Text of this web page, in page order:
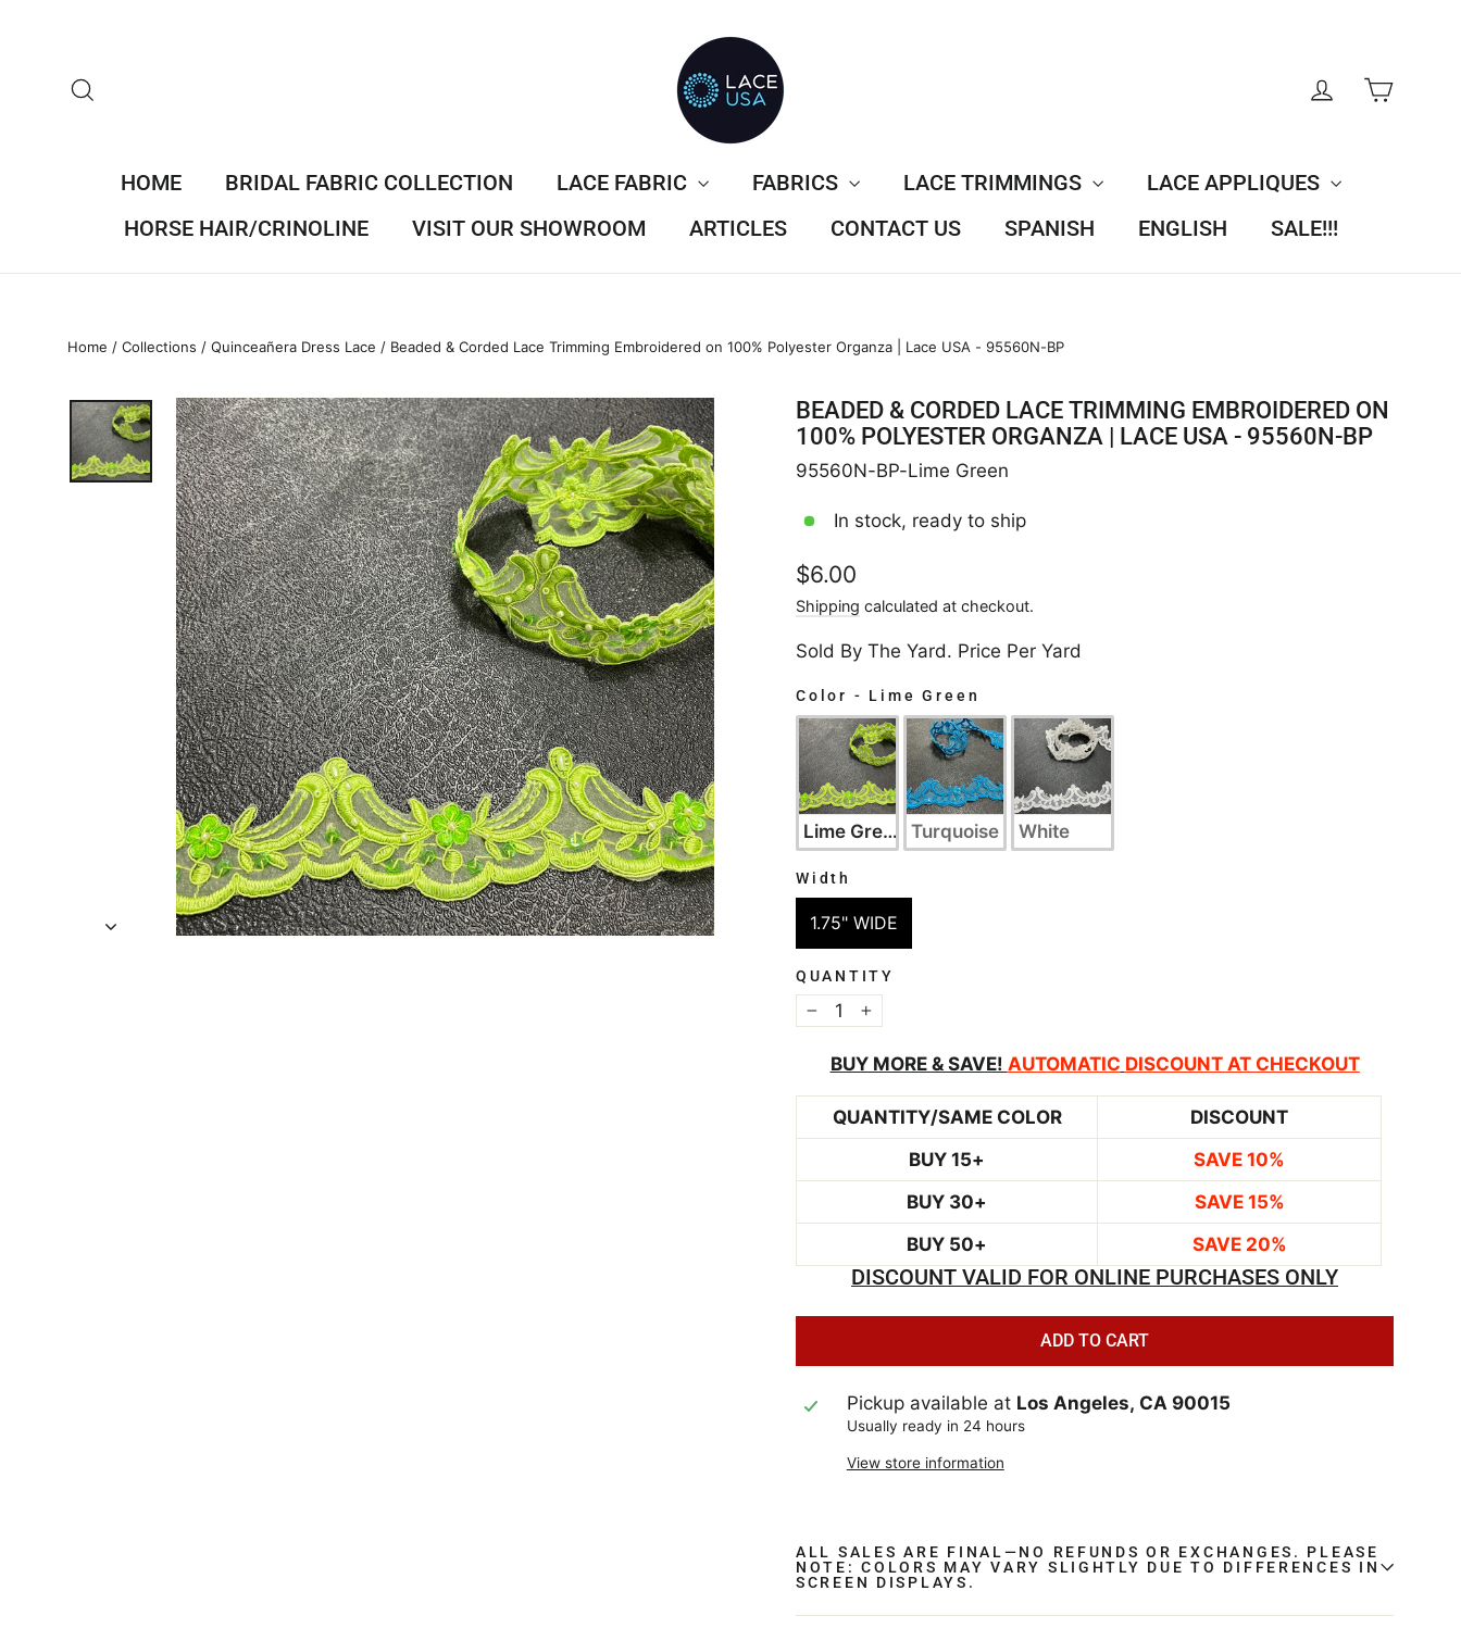
LOG INCART
HOME BRIDAL FABRIC COLLECTION LACE FABRIC FABRICS LACE TRIMMINGS
LACE APPLIQUES
HORSE HAIR/CRINOLINE
VISIT OUR SHOWROOM ARTICLES CONTACT US SPANISH ENGLISH SALE!!!
Home / Collections / Quinceañera Dress Lace / Beaded & Corded Lace Trimming Embroidered on 100% Polyester Organza | Lace USA - 95560N-BP
BEADED & CORDED LACE TRIMMING EMBROIDERED ON
100% POLYESTER ORGANZA | LACE USA - 95560N-BP
95560N-BP-Lime Green
In stock, ready to ship
Regular
price
$6.00
Shipping calculated at checkout.
Sold By The Yard. Price Per Yard
Color - Lime Green
Lime Green Turquoise White
Width
1.75" WIDE
QUANTITY
−
+
BUY MORE & SAVE! AUTOMATIC DISCOUNT AT CHECKOUT
QUANTITY/SAME COLOR
DISCOUNT
BUY 15+
SAVE 10%
BUY 30+
SAVE 15%
BUY 50+
SAVE 20%
DISCOUNT VALID FOR ONLINE PURCHASES ONLY
ADD TO CART
Pickup available at Los Angeles, CA 90015
Usually ready in 24 hours
View store information
ALL SALES ARE FINAL—NO REFUNDS OR EXCHANGES. PLEASE
NOTE: COLORS MAY VARY SLIGHTLY DUE TO DIFFERENCES IN
SCREEN DISPLAYS.